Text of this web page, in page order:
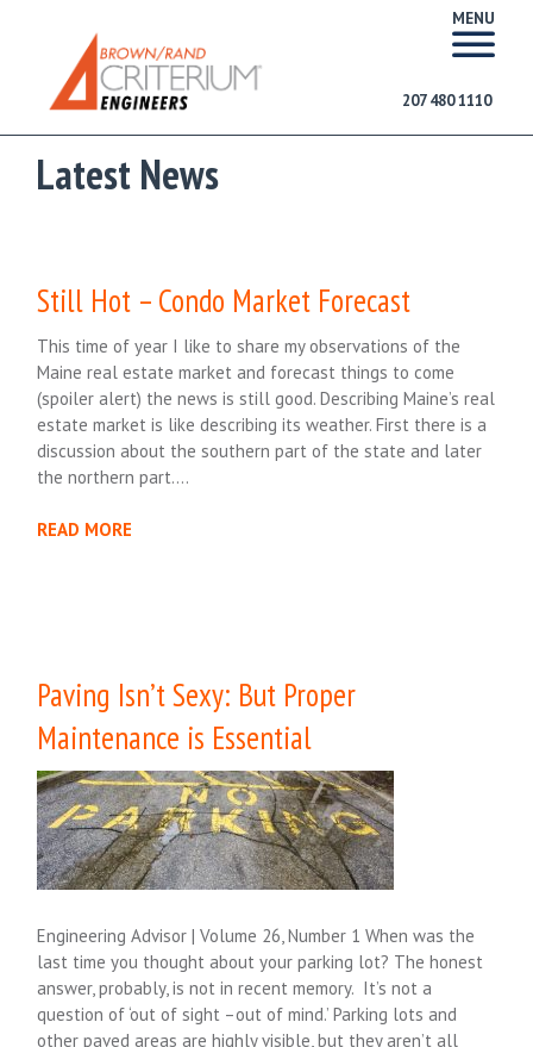
MENU
207 480 1110
Latest News
Still Hot – Condo Market Forecast
This time of year I like to share my observations of the
Maine real estate market and forecast things to come
(spoiler alert) the news is still good. Describing Maine’s real
estate market is like describing its weather. First there is a
discussion about the southern part of the state and later
the northern part….
READ MORE
Paving Isn’t Sexy: But Proper
Maintenance is Essential
Engineering Advisor | Volume 26, Number 1 When was the
last time you thought about your parking lot? The honest
answer, probably, is not in recent memory. It’s not a
question of ‘out of sight –out of mind.’ Parking lots and
other paved areas are highly visible, but they aren’t all